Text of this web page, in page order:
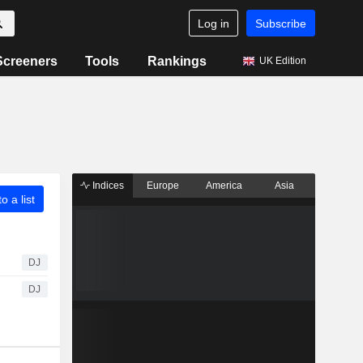
Log in Subscribe
Tools Rankings UK Edition
a list
DJ
DJ
Indices Europe America Asia